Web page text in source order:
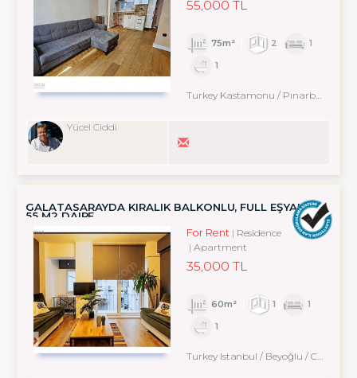
55,000 TL
75m² 2
1
1
Turkey Kastamonu / Pınarbaşı
Yücel Ciddi
GALATASARAYDA KIRALIK BALKONLU, FULL EŞYALI 1+1
55 M2 DAIRE
For Rent
Residence
Apartment
35,000 TL
60m² 1
1
1
Turkey Istanbul / Beyoğlu / Cihangir